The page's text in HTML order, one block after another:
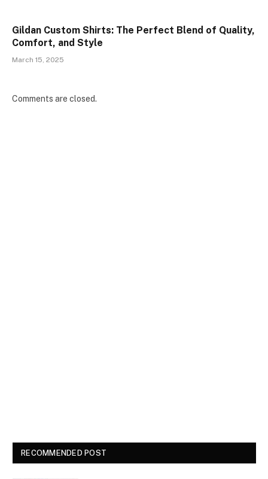
Gildan Custom Shirts: The Perfect Blend of Quality,
Comfort, and Style
March 15, 2025
Comments are closed.
RECOMMENDED POST